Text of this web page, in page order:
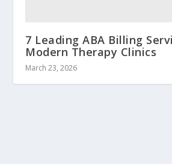
7 Leading ABA Billing
Modern Therapy Clinics
March 23, 2026